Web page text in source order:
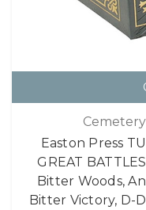
Easton Press
GREAT
Bitter Woods,
Bitter Victory, D-